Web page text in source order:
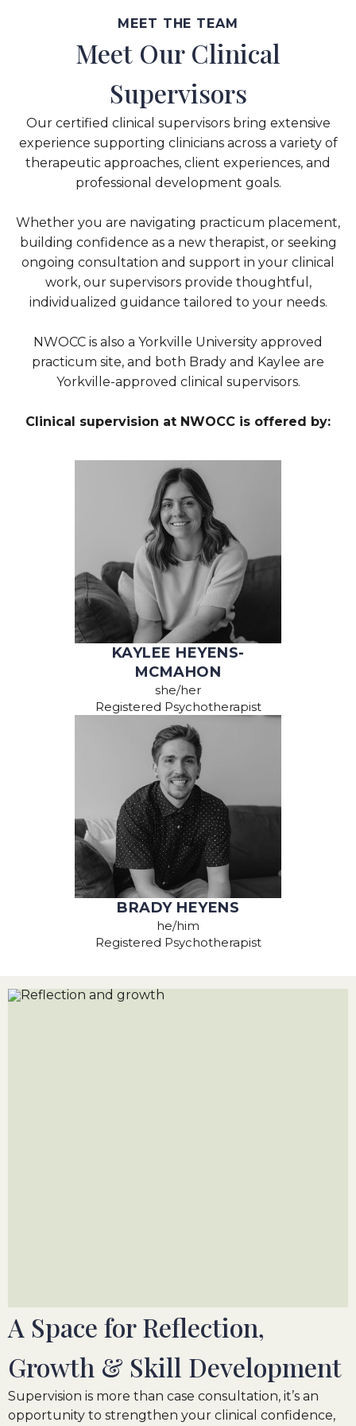
MEET THE TEAM
Meet Our Clinical
Supervisors
Our certified clinical supervisors bring extensive
experience supporting clinicians across a variety of
therapeutic approaches, client experiences, and
professional development goals.
Whether you are navigating practicum placement,
building confidence as a new therapist, or seeking
ongoing consultation and support in your clinical
work, our supervisors provide thoughtful,
individualized guidance tailored to your needs.
NWOCC is also a Yorkville University approved
practicum site, and both Brady and Kaylee are
Yorkville-approved clinical supervisors.
Clinical supervision at NWOCC is offered by:
KAYLEE HEYENS-
MCMAHON
she/her
Registered Psychotherapist
BRADY HEYENS
he/him
Registered Psychotherapist
A Space for Reflection,
Growth & Skill Development
Supervision is more than case consultation, it’s an
opportunity to strengthen your clinical confidence,